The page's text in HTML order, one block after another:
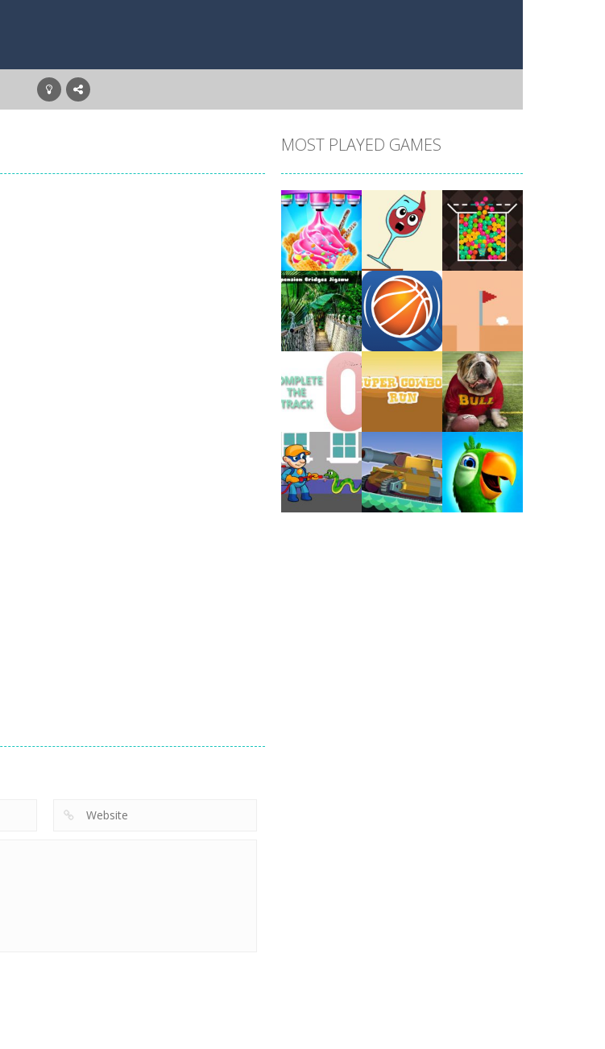
MOST PLAYED GAMES
Play Play
Play Play
Play Play Play